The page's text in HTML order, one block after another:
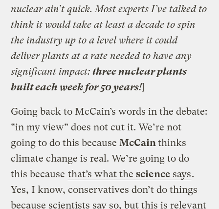
nuclear ain’t quick. Most experts I’ve talked to
think it would take at least a decade to spin
the industry up to a level where it could
deliver plants at a rate needed to have any
significant impact:three nuclear plants
built each week for 50 years!]
Going back to McCain’s words in the debate:
“in my view” does not cut it. We’re not
going to do this because McCainthinks
climate change is real. We’re going to do
this because that’s what thescience says.
Yes, I know, conservatives don’t do things
because scientists say so, but this is relevant